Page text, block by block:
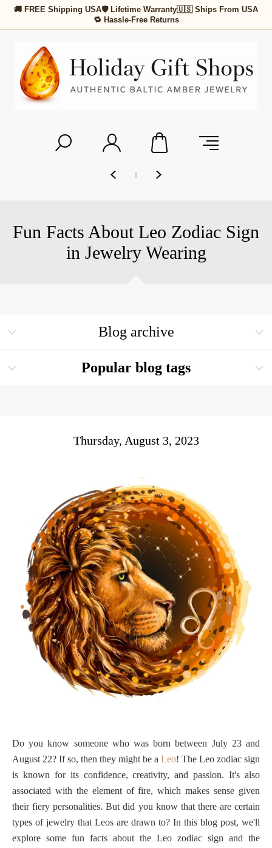
🚚 FREE Shipping USA🛡 Lifetime Warranty🇺🇸 Ships From USA
🔁 Hassle-Free Returns
Fun Facts About Leo Zodiac Sign
in Jewelry Wearing
Blog archive
Popular blog tags
Thursday, August 3, 2023
Do you know someone who was born between July 23 and
August 22? If so, then they might be a Leo! The Leo zodiac sign
is known for its confidence, creativity, and passion. It's also
associated with the element of fire, which makes sense given
their fiery personalities. But did you know that there are certain
types of jewelry that Leos are drawn to? In this blog post, we'll
explore some fun facts about the Leo zodiac sign and the